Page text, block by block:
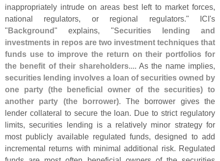
inappropriately intrude on areas best left to market forces,
national regulators, or regional regulators." ICI's
"Background" explains, "Securities lending and
investments in repos are two investment techniques that
funds use to improve the return on their portfolios for
the benefit of their shareholders.... As the name implies,
securities lending involves a loan of securities owned by
one party (the beneficial owner of the securities) to
another party (the borrower). The borrower gives the
lender collateral to secure the loan. Due to strict regulatory
limits, securities lending is a relatively minor strategy for
most publicly available regulated funds, designed to add
incremental returns with minimal additional risk. Regulated